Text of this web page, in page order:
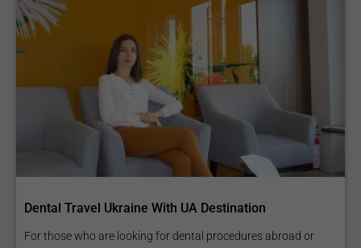
Dental Travel Ukraine With UA Destination
For those who are looking for dental procedures abroad or